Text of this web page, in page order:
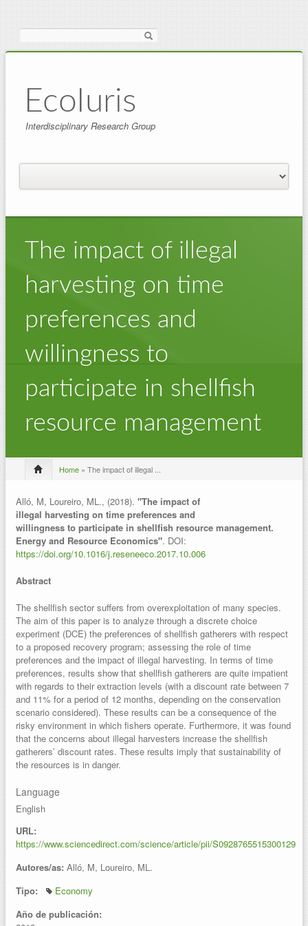
EcoIuris
Interdisciplinary Research Group
The impact of illegal
harvesting on time
preferences and
willingness to
participate in shellfish
resource management
Home » The impact of illegal ...
Alló, M, Loureiro, ML., (2018). "The impact of
illegal harvesting on time preferences and
willingness to participate in shellfish resource management.
Energy and Resource Economics". DOI:
https://doi.org/10.1016/j.reseneeco.2017.10.006
Abstract
The shellfish sector suffers from overexploitation of many species.
The aim of this paper is to analyze through a discrete choice
experiment (DCE) the preferences of shellfish gatherers with respect
to a proposed recovery program; assessing the role of time
preferences and the impact of illegal harvesting. In terms of time
preferences, results show that shellfish gatherers are quite impatient
with regards to their extraction levels (with a discount rate between 7
and 11% for a period of 12 months, depending on the conservation
scenario considered). These results can be a consequence of the
risky environment in which fishers operate. Furthermore, it was found
that the concerns about illegal harvesters increase the shellfish
gatherers’ discount rates. These results imply that sustainability of
the resources is in danger.
Language
English
URL:
https://www.sciencedirect.com/science/article/pii/S0928765515300129
Autores/as: Alló, M, Loureiro, ML.
Tipo:
Economy
Año de publicación: